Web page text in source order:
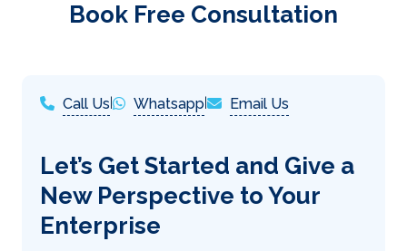
Book Free Consultation
Call Us Whatsapp Email Us
Let’s Get Started and Give a
New Perspective to Your
Enterprise